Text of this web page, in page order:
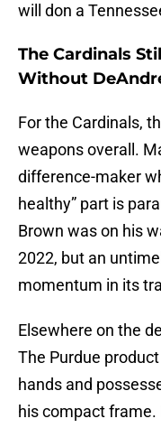
will don a
The Cardinals
Without
For the Cardinals,
weapons overall.
difference-maker
healthy” part is
Brown was on his
2022, but an
momentum in its
Elsewhere on the
The Purdue
hands and
his compact